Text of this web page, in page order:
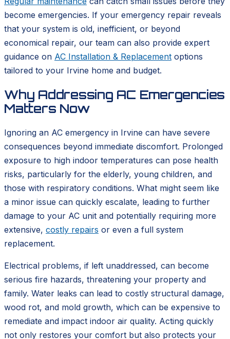
become emergencies. If your emergency repair reveals
that your system is old, inefficient, or beyond
economical repair, our team can also provide expert
guidance on AC Installation & Replacement options
tailored to your Irvine home and budget.
Why Addressing AC Emergencies
Matters Now
Ignoring an AC emergency in Irvine can have severe
consequences beyond immediate discomfort. Prolonged
exposure to high indoor temperatures can pose health
risks, particularly for the elderly, young children, and
those with respiratory conditions. What might seem like
a minor issue can quickly escalate, leading to further
damage to your AC unit and potentially requiring more
extensive, costly repairs or even a full system
replacement.
Electrical problems, if left unaddressed, can become
serious fire hazards, threatening your property and
family. Water leaks can lead to costly structural damage,
wood rot, and mold growth, which can be expensive to
remediate and impact indoor air quality. Acting quickly
not only restores your comfort but also protects your